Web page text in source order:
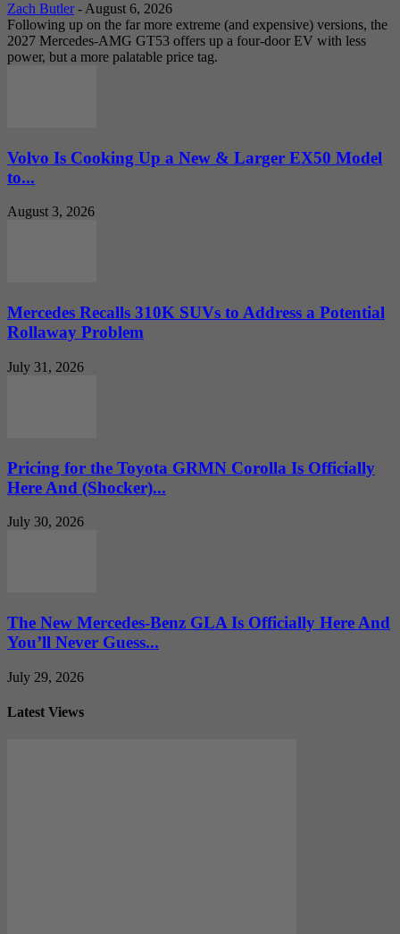
Zach Butler - August 6, 2026
Following up on the far more extreme (and expensive) versions, the
2027 Mercedes-AMG GT53 offers up a four-door EV with less
power, but a more palatable price tag.
Volvo Is Cooking Up a New & Larger EX50 Model
to...
August 3, 2026
Mercedes Recalls 310K SUVs to Address a Potential
Rollaway Problem
July 31, 2026
Pricing for the Toyota GRMN Corolla Is Officially
Here And (Shocker)...
July 30, 2026
The New Mercedes-Benz GLA Is Officially Here And
You’ll Never Guess...
July 29, 2026
Latest Views